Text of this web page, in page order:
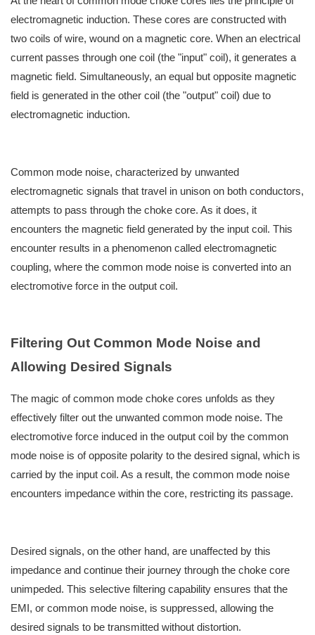
electromagnetic induction. These cores are constructed with
two coils of wire, wound on a magnetic core. When an electrical
current passes through one coil (the "input" coil), it generates a
magnetic field. Simultaneously, an equal but opposite magnetic
field is generated in the other coil (the "output" coil) due to
electromagnetic induction.
Common mode noise, characterized by unwanted
electromagnetic signals that travel in unison on both conductors,
attempts to pass through the choke core. As it does, it
encounters the magnetic field generated by the input coil. This
encounter results in a phenomenon called electromagnetic
coupling, where the common mode noise is converted into an
electromotive force in the output coil.
Filtering Out Common Mode Noise and
Allowing Desired Signals
The magic of common mode choke cores unfolds as they
effectively filter out the unwanted common mode noise. The
electromotive force induced in the output coil by the common
mode noise is of opposite polarity to the desired signal, which is
carried by the input coil. As a result, the common mode noise
encounters impedance within the core, restricting its passage.
Desired signals, on the other hand, are unaffected by this
impedance and continue their journey through the choke core
unimpeded. This selective filtering capability ensures that the
EMI, or common mode noise, is suppressed, allowing the
desired signals to be transmitted without distortion.